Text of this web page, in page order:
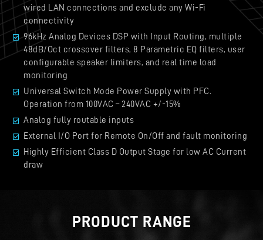
wired LAN connections and exclude any Wi-Fi
connectivity
96kHz Analog Devices DSP with Input Routing, multiple
48dB/Oct crossover filters, 8 Parametric EQ filters, user
configurable speaker limiters, and real time load
monitoring
Universal Switch Mode Power Supply with PFC.
Operation from 100VAC – 240VAC +/-15%
Analog fully routable inputs
External I/O Port for Remote On/Off and fault monitoring
Highly Efficient Class D Output Stage for low AC Current
draw
PRODUCT RANGE